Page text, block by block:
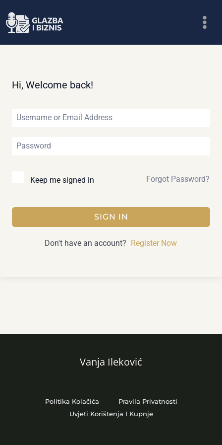
to
Hi, Welcome back!
Keep me signed in Forgot Password?
SIGN IN
Don't have an account? Register Now
Vanja Ileković
Politika Kolačića
Pravila Privatnosti
Uvjeti Korištenja I Kupnje